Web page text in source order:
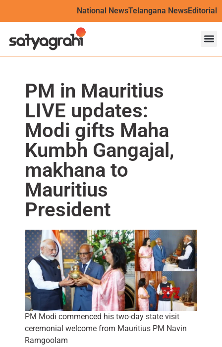
National NewsTelangana NewsEditorial
PM in Mauritius
LIVE updates:
Modi gifts Maha
Kumbh Gangajal,
makhana to
Mauritius
President
PM Modi commenced his two-day state visit
ceremonial welcome from Mauritius PM Navin
Ramgoolam